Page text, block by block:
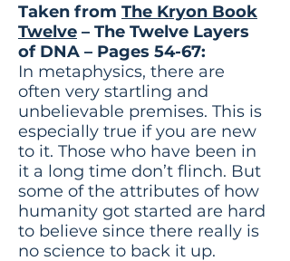
Taken from The Kryon Book
Twelve – The Twelve Layers
of DNA – Pages 54-67:
In metaphysics, there are
often very startling and
unbelievable premises. This is
especially true if you are new
to it. Those who have been in
it a long time don’t flinch. But
some of the attributes of how
humanity got started are hard
to believe since there really is
no science to back it up.